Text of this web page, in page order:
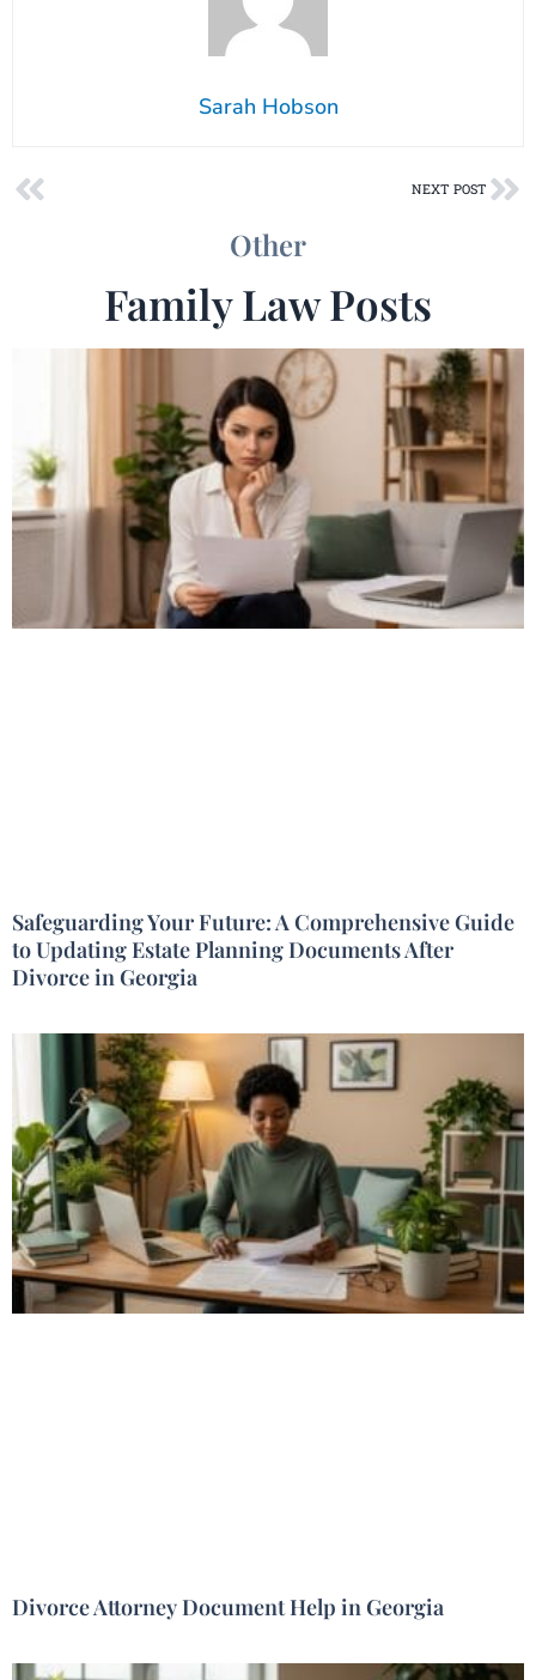
Sarah Hobson
Prev NEXT POST
Other
Family Law Posts
Safeguarding Your Future: A Comprehensive Guide
to Updating Estate Planning Documents After
Divorce in Georgia
Divorce Attorney Document Help in Georgia